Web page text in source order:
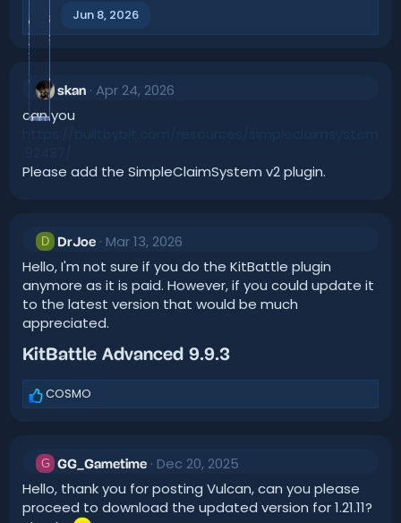
Jun 8, 2026
skan
Apr 24, 2026
can you
Please add the SimpleClaimSystem v2 plugin.
D DrJoe
Mar 13, 2026
Hello, I'm not sure if you do the KitBattle plugin
anymore as it is paid. However, if you could update it
to the latest version that would be much
appreciated.
KitBattle Advanced 9.9.3​
R
i
o
n
COSMO
G GG_Gametime
Dec 20, 2025
Hello, thank you for posting Vulcan, can you please
proceed to download the updated version for 1.21.11?